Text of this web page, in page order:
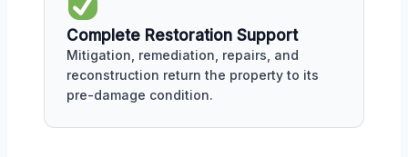
Complete Restoration Support
Mitigation, remediation, repairs, and
reconstruction return the property to its
pre-damage condition.